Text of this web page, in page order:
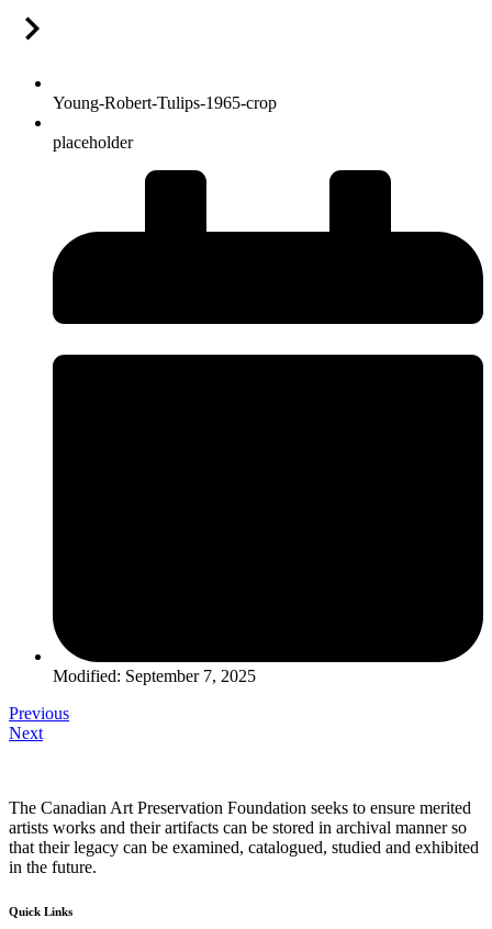
Young-Robert-Tulips-1965-crop
placeholder
Modified: September 7, 2025
Previous
Next
The Canadian Art Preservation Foundation seeks to ensure merited
artists works and their artifacts can be stored in archival manner so
that their legacy can be examined, catalogued, studied and exhibited
in the future.
Quick Links